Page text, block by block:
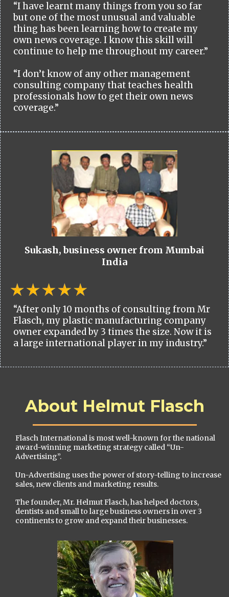
“I have learnt many things from you so far
but one of the most unusual and valuable
thing has been learning how to create my
own news coverage. I know this skill will
continue to help me throughout my career.”
“I don’t know of any other management
consulting company that teaches health
professionals how to get their own news
coverage.”
Sukash, business owner from Mumbai
India
“After only 10 months of consulting from Mr
Flasch, my plastic manufacturing company
owner expanded by 3 times the size. Now it is
a large international player in my industry.”
About Helmut Flasch
Flasch International is most well-known for the national
award-winning marketing strategy called “Un-
Advertising”.
Un-Advertising uses the power of story-telling to increase
sales, new clients and marketing results.
The founder, Mr. Helmut Flasch, has helped doctors,
dentists and small to large business owners in over 3
continents to grow and expand their businesses.